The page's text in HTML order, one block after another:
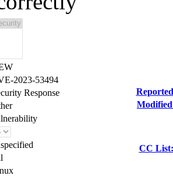
2023-53494
Response
CC List: